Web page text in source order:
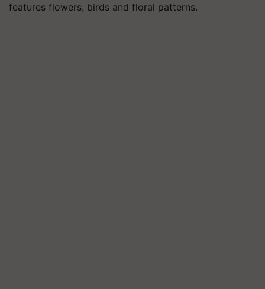
features flowers, birds and floral patterns.